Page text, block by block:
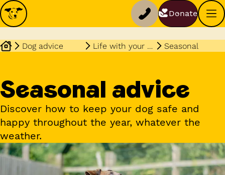
Donate
Dog advice Life with your dog Seasonal
Seasonal advice
Discover how to keep your dog safe and
happy throughout the year, whatever the
weather.